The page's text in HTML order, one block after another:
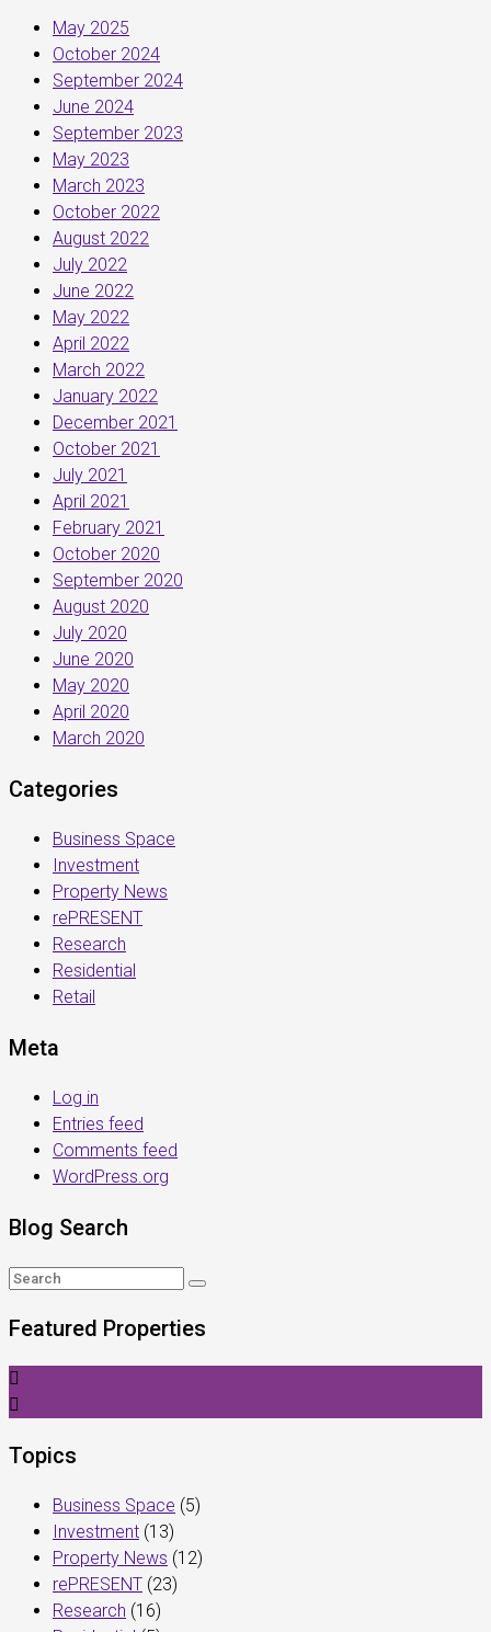
May 2025
October 2024
September 2024
June 2024
September 2023
May 2023
March 2023
October 2022
August 2022
July 2022
June 2022
May 2022
April 2022
March 2022
January 2022
December 2021
October 2021
July 2021
April 2021
February 2021
October 2020
September 2020
August 2020
July 2020
June 2020
May 2020
April 2020
March 2020
Categories
Business Space
Investment
Property News
rePRESENT
Research
Residential
Retail
Meta
Log in
Entries feed
Comments feed
WordPress.org
Blog Search
Featured Properties
Topics
Business Space (5)
Investment (13)
Property News (12)
rePRESENT (23)
Research (16)